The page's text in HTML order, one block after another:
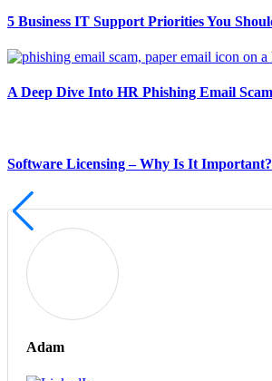
5 Business IT Support Priorities You
A Deep Dive Into HR Phishing Email
Software Licensing – Why Is It Important?
Adam